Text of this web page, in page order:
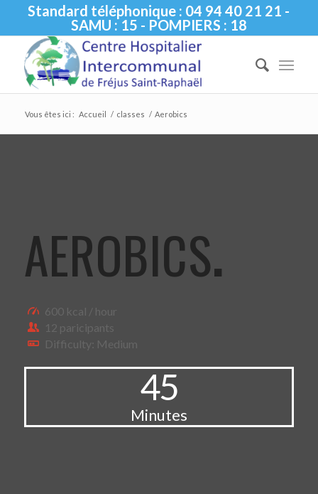
Standard téléphonique : 04 94 40 21 21 -
SAMU : 15 - POMPIERS : 18
Vous êtes ici : Accueil / classes / Aerobics
AEROBICS.
600 kcal / hour
12 paricipants
Difficulty: Medium
45
Minutes